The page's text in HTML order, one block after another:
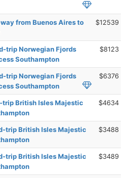
from Buenos Aires to
$12539
trip Norwegian Fjords
Southampton
$8123
trip Norwegian Fjords
Southampton
$6376
trip British Isles Majestic
$4634
trip British Isles Majestic
$3488
trip British Isles Majestic
$3489